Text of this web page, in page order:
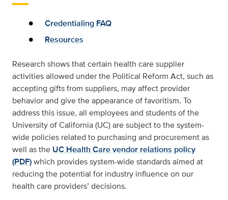
Credentialing FAQ
Resources
Research shows that certain health care supplier
activities allowed under the Political Reform Act, such as
accepting gifts from suppliers, may affect provider
behavior and give the appearance of favoritism. To
address this issue, all employees and students of the
University of California (UC) are subject to the system-
wide policies related to purchasing and procurement as
well as the UC Health Care vendor relations policy
(PDF)which provides system-wide standards aimed at
reducing the potential for industry influence on our
health care providers’ decisions.